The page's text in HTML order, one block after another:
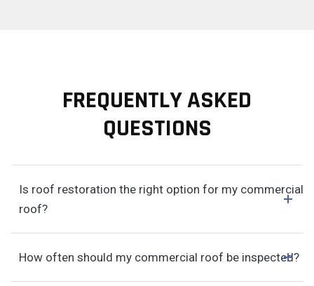
FREQUENTLY ASKED
QUESTIONS
Is roof restoration the right option for my commercial
roof?
How often should my commercial roof be inspected?